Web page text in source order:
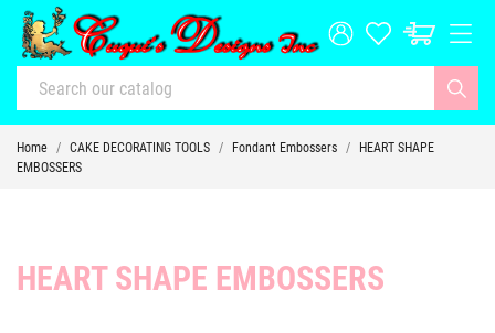
Home CAKE DECORATING TOOLS Fondant Embossers
HEART SHAPE
EMBOSSERS
HEART SHAPE EMBOSSERS